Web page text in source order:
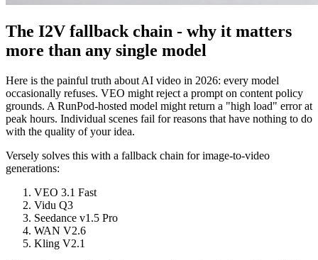
The I2V fallback chain - why it matters
more than any single model
Here is the painful truth about AI video in 2026: every model
occasionally refuses. VEO might reject a prompt on content policy
grounds. A RunPod-hosted model might return a "high load" error at
peak hours. Individual scenes fail for reasons that have nothing to do
with the quality of your idea.
Versely solves this with a fallback chain for image-to-video
generations:
VEO 3.1 Fast
Vidu Q3
Seedance v1.5 Pro
WAN V2.6
Kling V2.1